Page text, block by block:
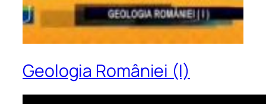
Geologia României (I)